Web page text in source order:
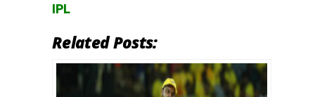
IPL
Related Posts: